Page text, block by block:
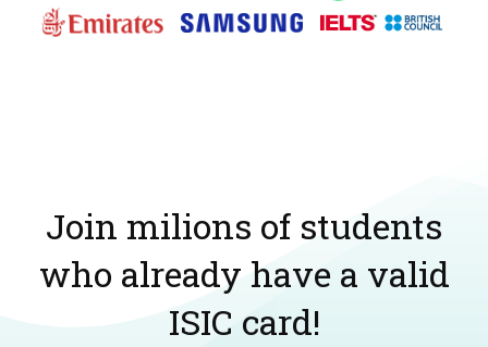
Join milions of students
who already have a valid
ISIC card!